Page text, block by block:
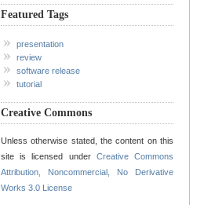
Featured Tags
presentation
review
software release
tutorial
Creative Commons
Unless otherwise stated, the content on this
site is licensed under Creative Commons
Attribution, Noncommercial, No Derivative
Works 3.0 License